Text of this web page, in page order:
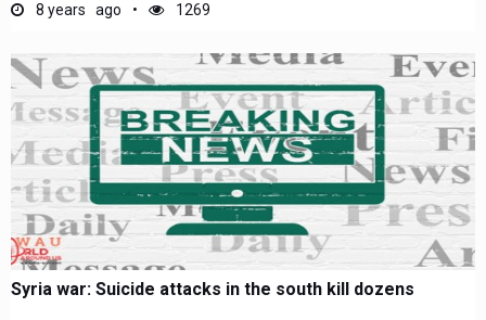
8 years ago 1269
Syria war: Suicide attacks in the south kill dozens